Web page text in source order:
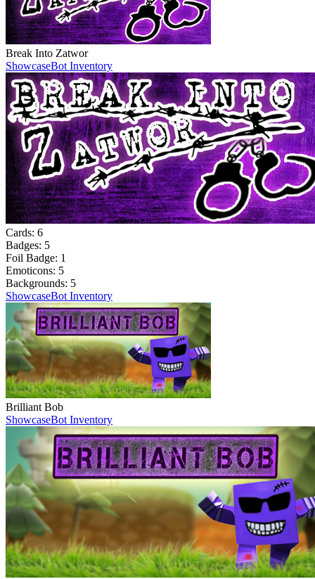
Break Into Zatwor
ShowcaseBot Inventory
Cards: 6
Badges: 5
Foil Badge: 1
Emoticons: 5
Backgrounds: 5
ShowcaseBot Inventory
Brilliant Bob
ShowcaseBot Inventory